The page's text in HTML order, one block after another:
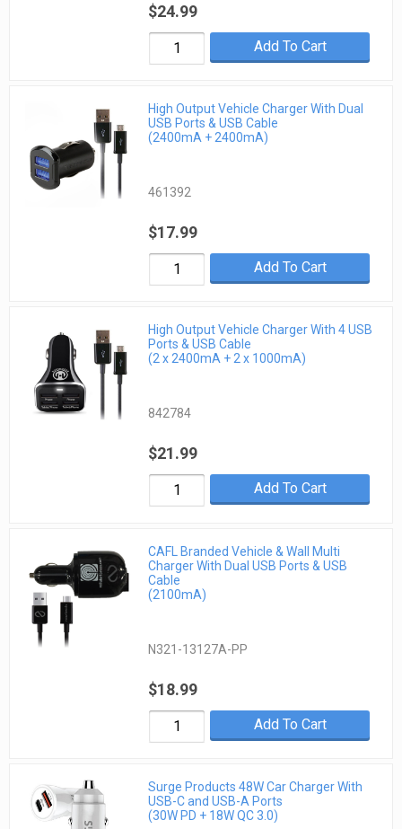
$24.99
Add To Cart
High Output Vehicle Charger With Dual
USB Ports & USB Cable
(2400mA + 2400mA)
461392
$17.99
Add To Cart
High Output Vehicle Charger With 4 USB
Ports & USB Cable
(2 x 2400mA + 2 x 1000mA)
842784
$21.99
Add To Cart
CAFL Branded Vehicle & Wall Multi
Charger With Dual USB Ports & USB
Cable
(2100mA)
N321-13127A-PP
$18.99
Add To Cart
Surge Products 48W Car Charger With
USB-C and USB-A Ports
(30W PD + 18W QC 3.0)